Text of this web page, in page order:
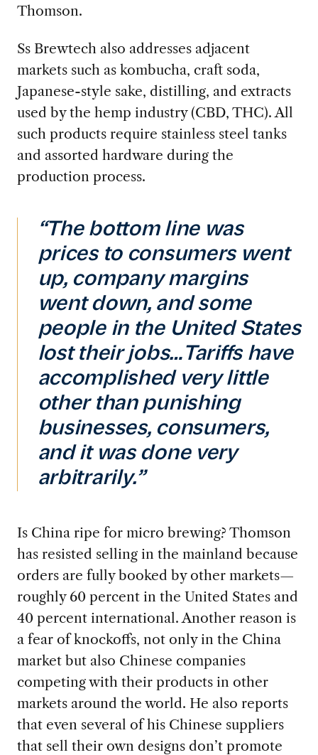
Thomson.
Ss Brewtech also addresses adjacent
markets such as kombucha, craft soda,
Japanese-style sake, distilling, and extracts
used by the hemp industry (CBD, THC). All
such products require stainless steel tanks
and assorted hardware during the
production process.
“The bottom line was
prices to consumers went
up, company margins
went down, and some
people in the United States
lost their jobs…Tariffs have
accomplished very little
other than punishing
businesses, consumers,
and it was done very
arbitrarily.”
Is China ripe for micro brewing? Thomson
has resisted selling in the mainland because
orders are fully booked by other markets—
roughly 60 percent in the United States and
40 percent international. Another reason is
a fear of knockoffs, not only in the China
market but also Chinese companies
competing with their products in other
markets around the world. He also reports
that even several of his Chinese suppliers
that sell their own designs don’t promote